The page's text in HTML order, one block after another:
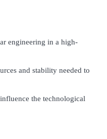
engineering in a high-
and stability needed to
the technological